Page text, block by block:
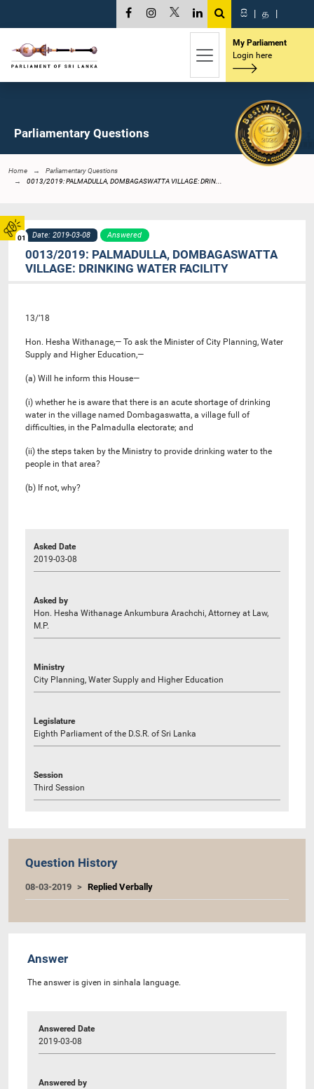
01
සි | த |
My Parliament
Login here
Parliamentary Questions
Home
Parliamentary Questions
0013/2019: PALMADULLA, DOMBAGASWATTA VILLAGE: DRIN...
Date: 2019-03-08 Answered
0013/2019: PALMADULLA, DOMBAGASWATTA
VILLAGE: DRINKING WATER FACILITY
13/’18
Hon. Hesha Withanage,— To ask the Minister of City Planning, Water
Supply and Higher Education,—
(a) Will he inform this House—
(i) whether he is aware that there is an acute shortage of drinking
water in the village named Dombagaswatta, a village full of
difficulties, in the Palmadulla electorate; and
(ii) the steps taken by the Ministry to provide drinking water to the
people in that area?
(b) If not, why?
Asked Date
2019-03-08
Asked by
Hon. Hesha Withanage Ankumbura Arachchi, Attorney at Law,
M.P.
Ministry
City Planning, Water Supply and Higher Education
Legislature
Eighth Parliament of the D.S.R. of Sri Lanka
Session
Third Session
Question History
08-03-2019 Replied Verbally
Answer
The answer is given in sinhala language.
Answered Date
2019-03-08
Answered by